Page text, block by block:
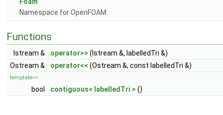
Namespace for OpenFOAM.
Functions
Istream & operator>> (Istream &, labelledTri &)
Ostream &
operator<< (Ostream &, const labelledTri &)
template<>
bool contiguous< labelledTri > ()